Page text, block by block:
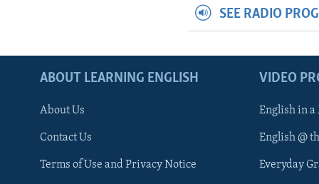
SEE RADIO
ABOUT LEARNING ENGLISH
About Us
Contact Us
Terms of Use and Privacy Notice
VIDEO
English in
English @
Everyday